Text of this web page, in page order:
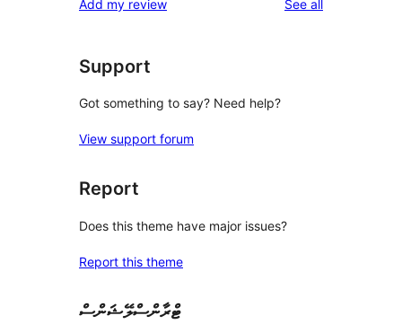
Add my review See all
Support
Got something to say? Need help?
View support forum
Report
Does this theme have major issues?
Report this theme
ޓްރާންސްލޭޝަންސް